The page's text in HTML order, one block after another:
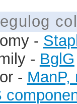
-
- BglG
-